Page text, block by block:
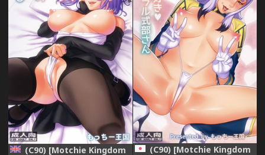
(C90) [Motchie Kingdom (C90) [Motchie Kingdom